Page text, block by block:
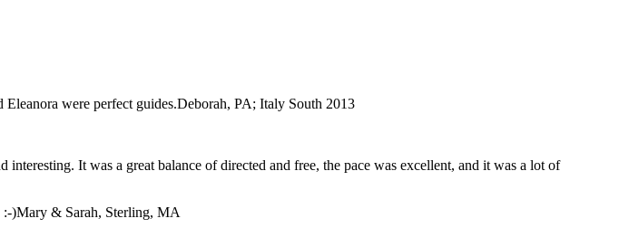
were perfect guides.Deborah, PA; Italy South 2013
It was a great balance of directed and free, the pace was excellent, and it was a lot of
:-)Mary & Sarah, Sterling, MA